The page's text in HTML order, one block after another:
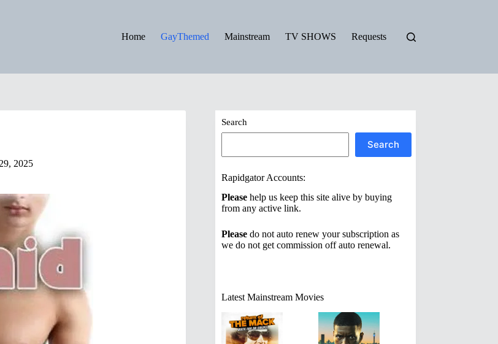
Home GayThemed Mainstream TV SHOWS Requests
2025
Search
Search
Rapidgator Accounts:
Please help us keep this site alive by buying
from any active link.
Please do not auto renew your subscription as
we do not get commission off auto renewal.
Latest Mainstream Movies